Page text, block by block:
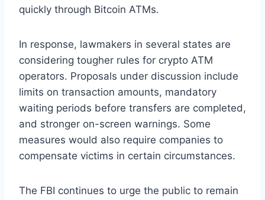
quickly through Bitcoin ATMs.
In response, lawmakers in several states are
considering tougher rules for crypto ATM
operators. Proposals under discussion include
limits on transaction amounts, mandatory
waiting periods before transfers are completed,
and stronger on-screen warnings. Some
measures would also require companies to
compensate victims in certain circumstances.
The FBI continues to urge the public to remain